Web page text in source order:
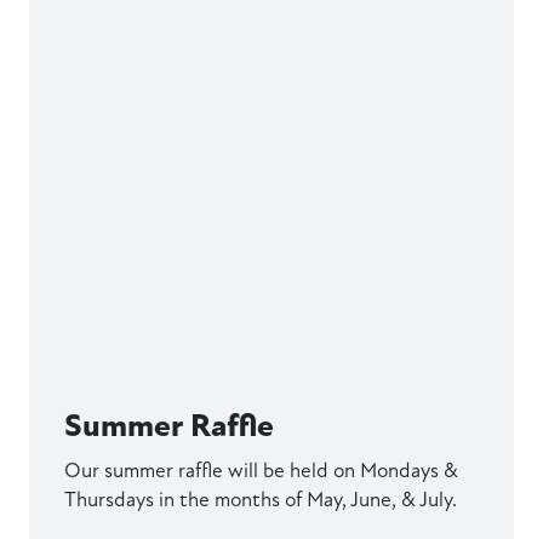
Summer Raffle
Our summer raffle will be held on Mondays &
Thursdays in the months of May, June, & July.